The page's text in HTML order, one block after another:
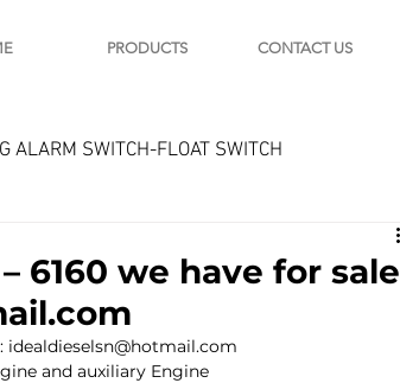
PRODUCTS CONTACT US
ALARM SWITCH-FLOAT SWITCH
MOTOR AUTOMATION
6160 we have for sale
idealdieselsn@hotmail.com
and auxiliary Engine